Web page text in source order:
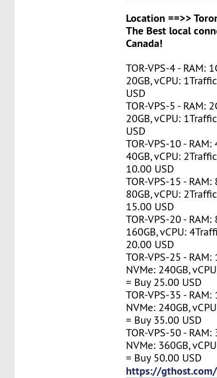
Location ==>>
The Best local
Canada!
TOR-VPS-4 - RAM:
20GB, vCPU:
USD
TOR-VPS-5 - RAM:
20GB, vCPU:
USD
TOR-VPS-10 - RAM:
40GB, vCPU:
10.00 USD
TOR-VPS-15 - RAM:
80GB, vCPU:
15.00 USD
TOR-VPS-20 - RAM:
160GB, vCPU:
20.00 USD
TOR-VPS-25 - RAM:
NVMe: 240GB,
= Buy 25.00 USD
TOR-VPS-35 - RAM:
NVMe: 240GB,
= Buy 35.00 USD
TOR-VPS-50 - RAM:
NVMe: 360GB,
= Buy 50.00 USD
https://